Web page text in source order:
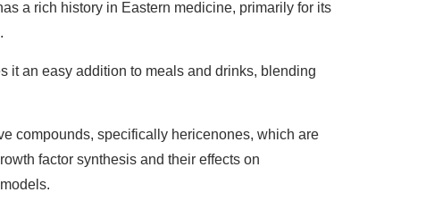
a rich history in Eastern medicine, primarily for its
it an easy addition to meals and drinks, blending
compounds, specifically hericenones, which are
factor synthesis and their effects on